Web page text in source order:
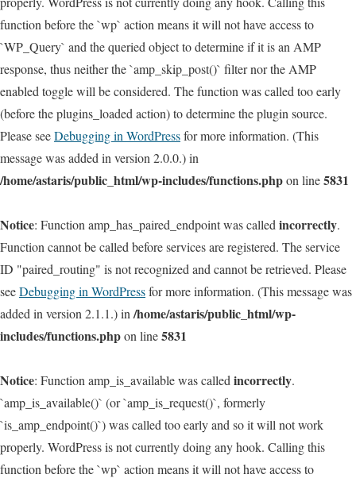
function before the `wp` action means it will not have access to
`WP_Query` and the queried object to determine if it is an AMP
response, thus neither the `amp_skip_post()` filter nor the AMP
enabled toggle will be considered. The function was called too early
(before the plugins_loaded action) to determine the plugin source.
Please seeDebugging in WordPressfor more information. (This
message was added in version 2.0.0.) in
/home/astaris/public_html/wp-includes/functions.phpon line5831
Notice: Function amp_has_paired_endpoint was called incorrectly.
Function cannot be called before services are registered. The service
ID "paired_routing" is not recognized and cannot be retrieved. Please
seeDebugging in WordPressfor more information. (This message was
added in version 2.1.1.) in /home/astaris/public_html/wp-
includes/functions.phpon line5831
Notice: Function amp_is_available was called incorrectly.
`amp_is_available()` (or `amp_is_request()`, formerly
`is_amp_endpoint()`) was called too early and so it will not work
properly. WordPress is not currently doing any hook. Calling this
function before the `wp` action means it will not have access to